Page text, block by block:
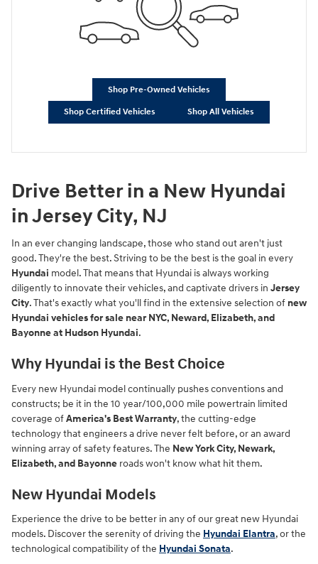
Shop Pre-Owned Vehicles
Shop Certified Vehicles Shop All Vehicles
Drive Better in a New Hyundai
in Jersey City, NJ
In an ever changing landscape, those who stand out aren't just
good. They're the best. Striving to be the best is the goal in every
Hyundai model. That means that Hyundai is always working
diligently to innovate their vehicles, and captivate drivers in Jersey
City. That's exactly what you'll find in the extensive selection of new
Hyundai vehicles for sale near NYC, Neward, Elizabeth, and
Bayonne at Hudson Hyundai.
Why Hyundai is the Best Choice
Every new Hyundai model continually pushes conventions and
constructs; be it in the 10 year/100,000 mile powertrain limited
coverage ofAmerica's Best Warranty, the cutting-edge
technology that engineers a drive never felt before, or an award
winning array of safety features. The New York City, Newark,
Elizabeth, and Bayonne roads won't know what hit them.
New Hyundai Models
Experience the drive to be better in any of our great new Hyundai
models. Discover the serenity of driving the Hyundai Elantra, or the
technological compatibility of the Hyundai Sonata.